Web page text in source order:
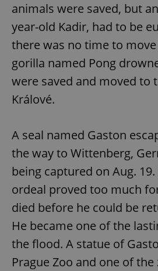
animals were saved, but
year-old Kadir, had to be
there was no time to
gorilla named Pong
were saved and moved to
Králové.
A seal named Gaston
the way to Wittenberg,
being captured on Aug.
ordeal proved too much
died before he could be
He became one of the
the flood. A statue of
Prague Zoo and one of